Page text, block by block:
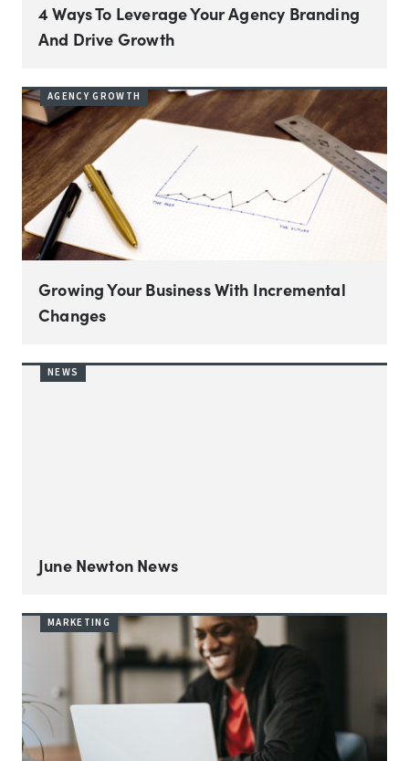
4 Ways To Leverage Your Agency Branding
And Drive Growth
AGENCY GROWTH
Growing Your Business With Incremental
Changes
NEWS
June Newton News
MARKETING